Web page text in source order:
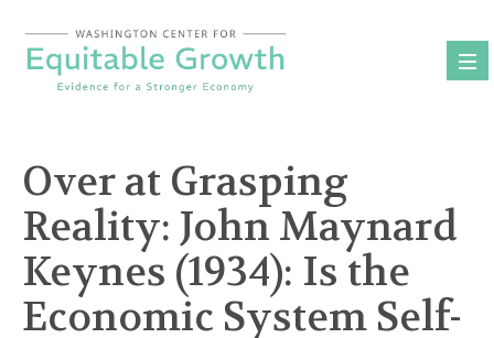
content
Over at Grasping
Reality: John Maynard
Keynes (1934): Is the
Economic System Self-